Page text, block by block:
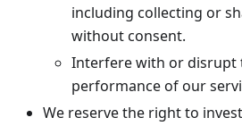
including collecting or
without consent.
Interfere with or disrupt
performance of our
We reserve the right to